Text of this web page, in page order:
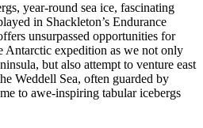
year-round sea ice, fascinating
in Shackleton’s Endurance
unsurpassed opportunities for
Antarctic expedition as we not only
but also attempt to venture east
Weddell Sea, often guarded by
to awe-inspiring tabular icebergs